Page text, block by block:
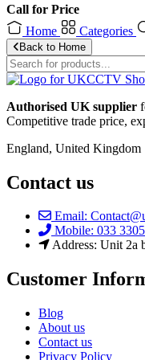
Call for Price
Home
Categories
Back to Home
Authorised UK supplier
Competitive trade price,
England, United Kingdom
Contact us
Email:
Mobile: 033
Address: Unit 2a
Customer
Blog
About us
Contact us
Privacy Policy